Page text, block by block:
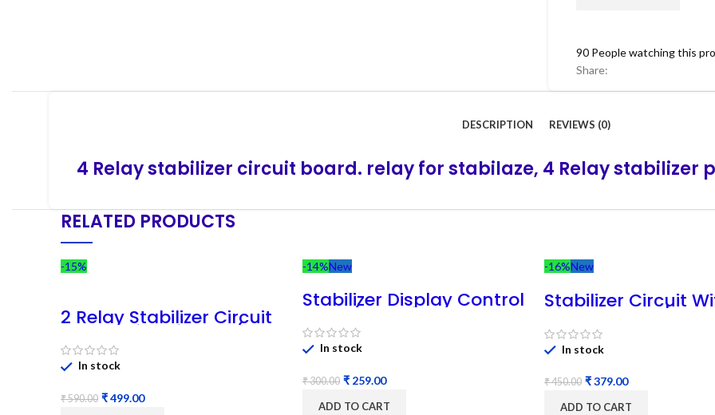
90 People watching this
Share:
DESCRIPTION REVIEWS (0)
4 Relay stabilizer circuit board. relay for stabilaze, 4 Relay stabilizer
RELATED PRODUCTS
-15%
2 Relay Stabilizer Circuit
Board With Display (140V
– 280V)
In stock
₹590.00 ₹499.00
-14%New
Stabilizer Display Control
Card ( Working 90v –
280v ) || Automatic
Regulator PCB Controller
C-745C25
In stock
₹300.00 ₹ 259.00
ADD TO CART
-16%New
Stabilizer Circuit
Display Card
90V-280V 4-Step] ||
Automatic
PCB Controller
In stock
₹450.00 ₹379.00
ADD TO CART